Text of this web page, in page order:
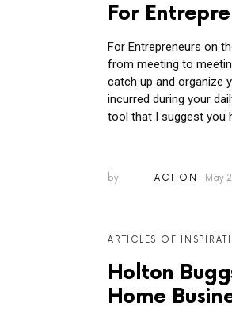
For
For Entrepreneurs on
from meeting to
catch up and organize
incurred during your
tool that I suggest you
by ACTION May
ARTICLES OF
Holton
Home